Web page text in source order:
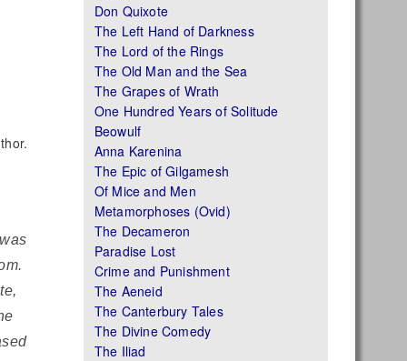
Don Quixote
The Left Hand of Darkness
The Lord of the Rings
The Old Man and the Sea
The Grapes of Wrath
One Hundred Years of Solitude
Beowulf
Anna Karenina
The Epic of Gilgamesh
Of Mice and Men
Metamorphoses (Ovid)
The Decameron
Paradise Lost
Crime and Punishment
The Aeneid
The Canterbury Tales
The Divine Comedy
The Iliad